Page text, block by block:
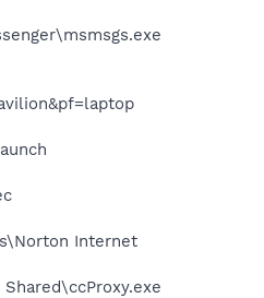
Internet